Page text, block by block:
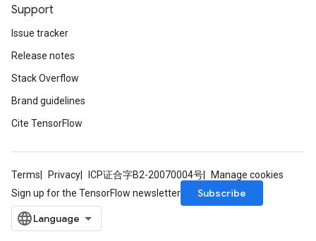
Support
Issue tracker
Release notes
Stack Overflow
Brand guidelines
Cite TensorFlow
Terms Privacy ICP证合字B2-20070004号
Manage cookies
Sign up for the TensorFlow newsletter
Subscribe